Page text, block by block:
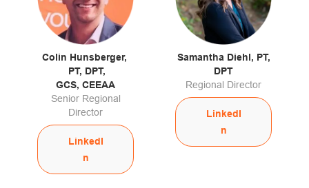
Colin Hunsberger,
PT, DPT,
GCS, CEEAA
Senior Regional
Director
LinkedI
n
Samantha Diehl, PT,
DPT
Regional Director
LinkedI
n